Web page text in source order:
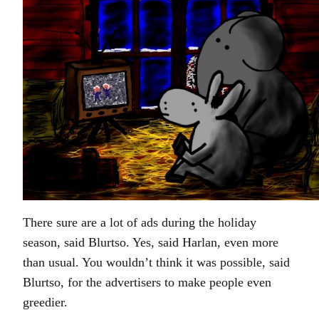
There sure are a lot of ads during the holiday
season, said Blurtso. Yes, said Harlan, even more
than usual. You wouldn’t think it was possible, said
Blurtso, for the advertisers to make people even
greedier.